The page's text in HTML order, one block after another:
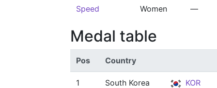
Speed Women —
Medal table
Pos Country
1 South Korea KOR